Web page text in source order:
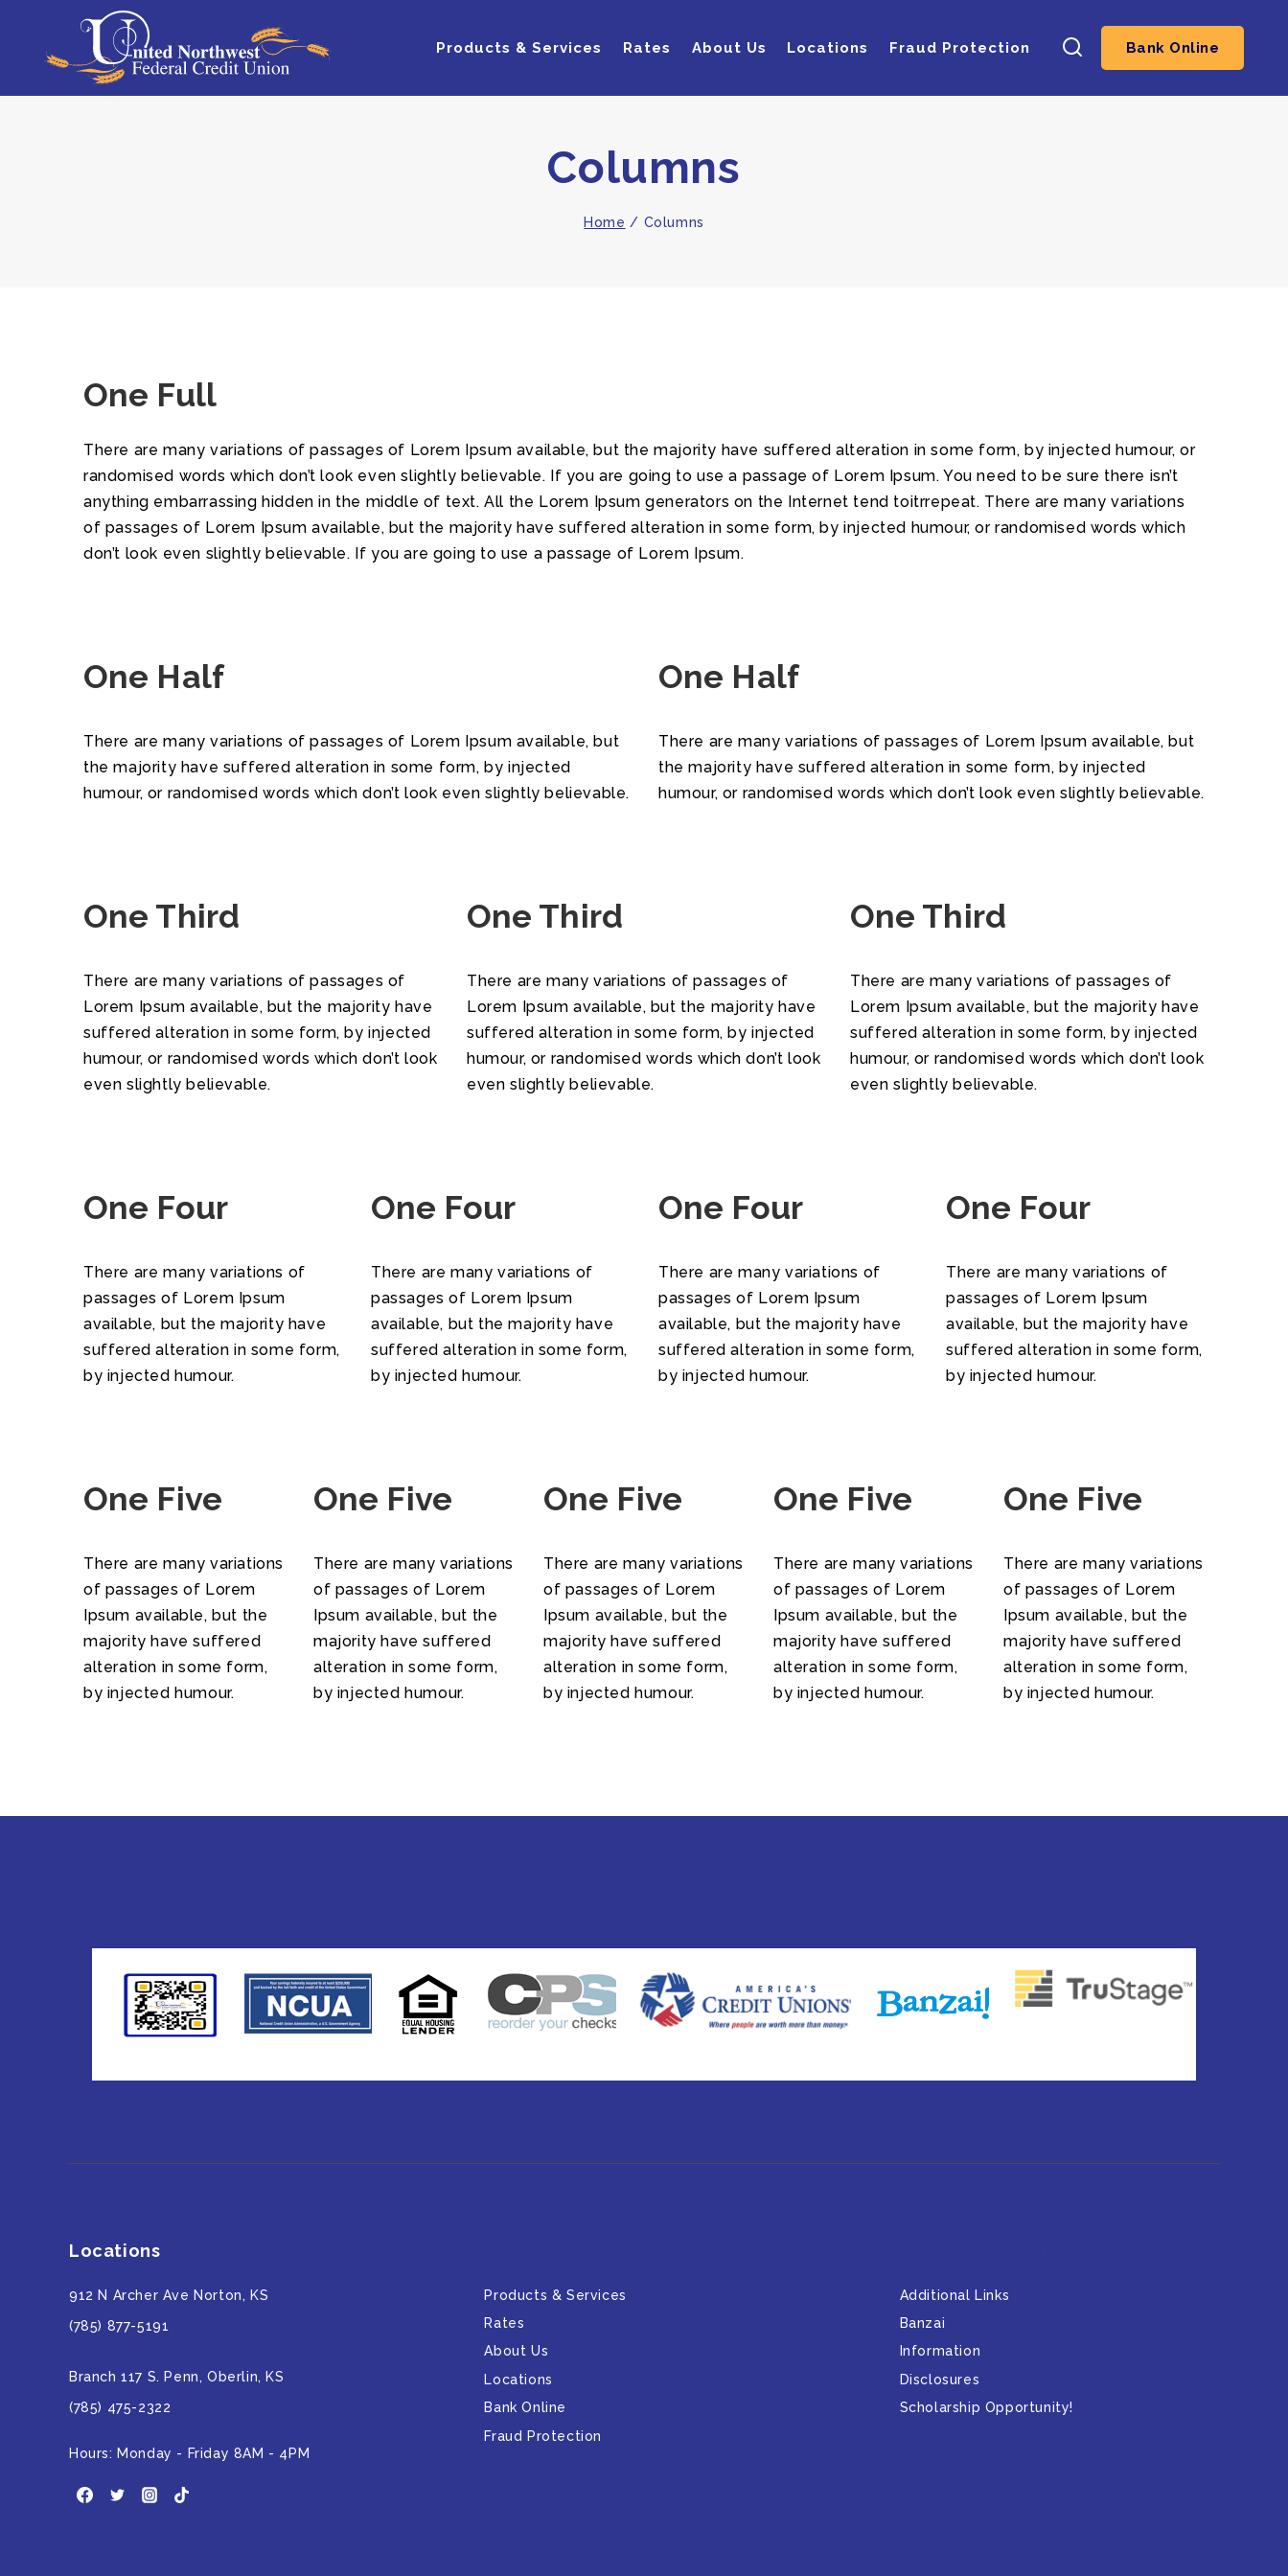
Products & Services Rates About Us Locations Fraud Protection Bank Online
Columns
Home / Columns
One Full
There are many variations of passages of Lorem Ipsum available, but the majority have suffered alteration in some form, by injected humour, or
randomised words which don’t look even slightly believable. If you are going to use a passage of Lorem Ipsum. You need to be sure there isn’t
anything embarrassing hidden in the middle of text. All the Lorem Ipsum generators on the Internet tend toitrrepeat. There are many variations
of passages of Lorem Ipsum available, but the majority have suffered alteration in some form, by injected humour, or randomised words which
don’t look even slightly believable. If you are going to use a passage of Lorem Ipsum.
One Half
There are many variations of passages of Lorem Ipsum available, but
the majority have suffered alteration in some form, by injected
humour, or randomised words which don’t look even slightly believable.
One Half
There are many variations of passages of Lorem Ipsum available, but
the majority have suffered alteration in some form, by injected
humour, or randomised words which don’t look even slightly believable.
One Third
There are many variations of passages of
Lorem Ipsum available, but the majority have
suffered alteration in some form, by injected
humour, or randomised words which don’t look
even slightly believable.
One Third
There are many variations of passages of
Lorem Ipsum available, but the majority have
suffered alteration in some form, by injected
humour, or randomised words which don’t look
even slightly believable.
One Third
There are many variations of passages of
Lorem Ipsum available, but the majority have
suffered alteration in some form, by injected
humour, or randomised words which don’t look
even slightly believable.
One Four
There are many variations of
passages of Lorem Ipsum
available, but the majority have
suffered alteration in some form,
by injected humour.
One Four
There are many variations of
passages of Lorem Ipsum
available, but the majority have
suffered alteration in some form,
by injected humour.
One Four
There are many variations of
passages of Lorem Ipsum
available, but the majority have
suffered alteration in some form,
by injected humour.
One Four
There are many variations of
passages of Lorem Ipsum
available, but the majority have
suffered alteration in some form,
by injected humour.
One Five
There are many variations
of passages of Lorem
Ipsum available, but the
majority have suffered
alteration in some form,
by injected humour.
One Five
There are many variations
of passages of Lorem
Ipsum available, but the
majority have suffered
alteration in some form,
by injected humour.
One Five
There are many variations
of passages of Lorem
Ipsum available, but the
majority have suffered
alteration in some form,
by injected humour.
One Five
There are many variations
of passages of Lorem
Ipsum available, but the
majority have suffered
alteration in some form,
by injected humour.
One Five
There are many variations
of passages of Lorem
Ipsum available, but the
majority have suffered
alteration in some form,
by injected humour.
Locations
912 N Archer Ave Norton, KS
(785) 877-5191
Branch 117 S. Penn, Oberlin, KS
(785) 475-2322
Hours: Monday - Friday 8AM - 4PM
Products & Services
Rates
About Us
Locations
Bank Online
Fraud Protection
Additional Links
Banzai
Information
Disclosures
Scholarship Opportunity!